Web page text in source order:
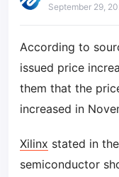
September 29,
According to
issued price
them that the
increased in
Xilinx stated in
semiconductor